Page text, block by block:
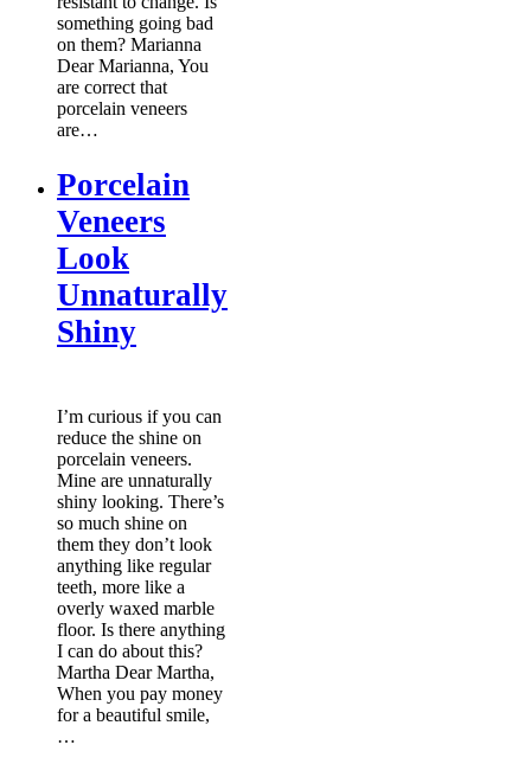
something going bad
on them? Marianna
Dear Marianna, You
are correct that
porcelain veneers
are…
Porcelain
Veneers
Look
Unnaturally
Shiny
I’m curious if you can
reduce the shine on
porcelain veneers.
Mine are unnaturally
shiny looking. There’s
so much shine on
them they don’t look
anything like regular
teeth, more like a
overly waxed marble
floor. Is there anything
I can do about this?
Martha Dear Martha,
When you pay money
for a beautiful smile,
…